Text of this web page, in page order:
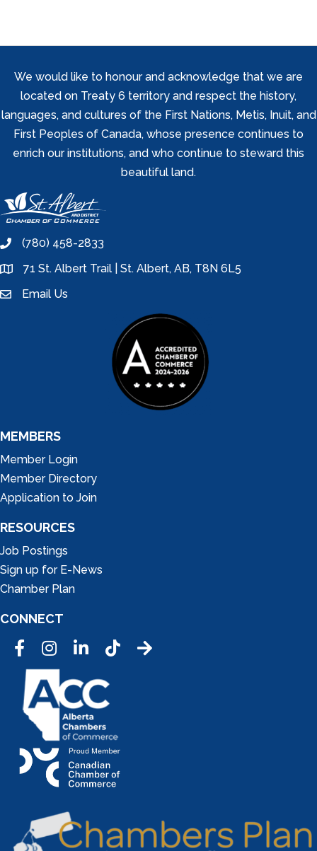
We would like to honour and acknowledge that we are
located on Treaty 6 territory and respect the history,
languages, and cultures of the First Nations, Metis, Inuit, and
First Peoples of Canada, whose presence continues to
enrich our institutions, and who continue to steward this
beautiful land.
phone(780) 458-2833
location71 St. Albert Trail | St. Albert, AB, T8N 6L5
emailEmail Us
MEMBERS
Member Login
Member Directory
Application to Join
RESOURCES
Job Postings
Sign up for E-News
Chamber Plan
CONNECT
FacebookInstagramLinkedInTic Tok